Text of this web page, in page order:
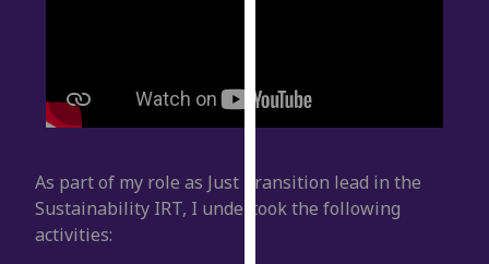
recorded
advertising
As part of my role as Just Transition lead in the
Sustainability IRT, I undertook the following
activities: